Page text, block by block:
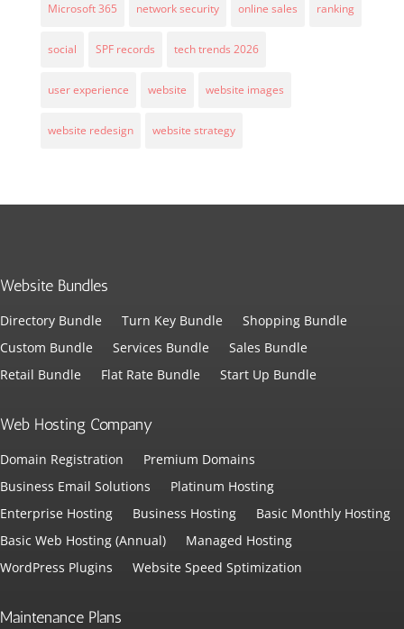
Microsoft 365 network security online sales ranking
social SPF records tech trends 2026
user experience website website images
website redesign website strategy
Website Bundles
Directory Bundle Turn Key Bundle
Shopping Bundle
Custom Bundle
Services Bundle
Sales Bundle
Retail Bundle
Flat Rate Bundle Start Up Bundle
Web Hosting Company
Domain Registration
Premium Domains
Business Email Solutions
Platinum Hosting
Enterprise Hosting
Business Hosting
Basic Monthly Hosting
Basic Web Hosting (Annual)
Managed Hosting
WordPress Plugins
Website Speed Sptimization
Maintenance Plans